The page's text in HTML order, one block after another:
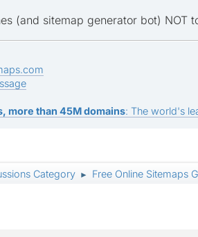
(and sitemap generator bot) NOT
more than 45M domains: The world's
Category ► Free Online Sitemaps